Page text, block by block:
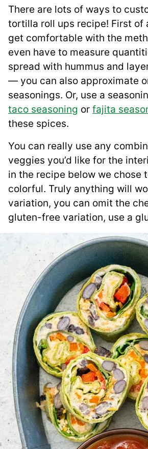
There are lots of ways to
tortilla roll ups recipe! First of
get comfortable with the
even have to measure
spread with hummus and
— you can also approximate
seasonings. Or, use a
taco seasoning or fajita
these spices.
You can really use any
veggies you’d like for the
in the recipe below we chose
colorful. Truly anything will
variation, you can omit the
gluten-free variation, use a